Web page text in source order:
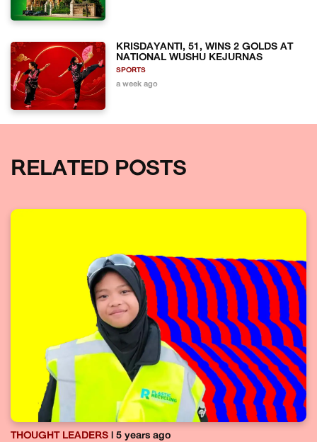
KRISDAYANTI, 51, WINS 2 GOLDS AT
NATIONAL WUSHU KEJURNAS
SPORTS
a week ago
RELATED POSTS
THOUGHT LEADERS | 5 years ago